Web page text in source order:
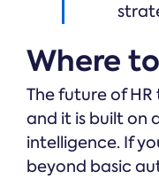
Where
The future of
and it is built on
intelligence. If
beyond basic